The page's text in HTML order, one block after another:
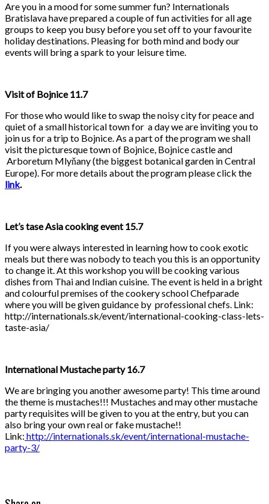
Are you in a mood for some summer fun? Internationals
Bratislava have prepared a couple of fun activities for all age
groups to keep you busy before you set off to your favourite
holiday destinations. Pleasing for both mind and body our
events will bring a spark to your leisure time.
Visit of Bojnice 11.7
For those who would like to swap the noisy city for peace and
quiet of a small historical town for a day we are inviting you to
join us for a trip to Bojnice. As a part of the program we shall
visit the picturesque town of Bojnice, Bojnice castle and
Arboretum Mlyňany (the biggest botanical garden in Central
Europe). For more details about the program please click the
link.
Let’s tase Asia cooking event 15.7
If you were always interested in learning how to cook exotic
meals but there was nobody to teach you this is an opportunity
to change it. At this workshop you will be cooking various
dishes from Thai and Indian cuisine. The event is held in a bright
and colourful premises of the cookery school Chefparade
where you will be given guidance by professional chefs. Link:
http://internationals.sk/event/international-cooking-class-lets-
taste-asia/
International Mustache party 16.7
We are bringing you another awesome party! This time around
the theme is mustaches!!! Mustaches and may other mustache
party requisites will be given to you at the entry, but you can
also bring your own real or fake mustache!!
Link: http://internationals.sk/event/international-mustache-
party-3/